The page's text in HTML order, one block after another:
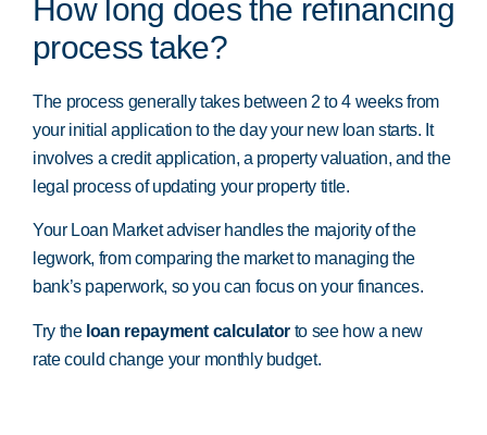
How long does the refinancing
process take?
The process generally takes between 2 to 4 weeks from
your initial application to the day your new loan starts. It
involves a credit application, a property valuation, and the
legal process of updating your property title.
Your Loan Market adviser handles the majority of the
legwork, from comparing the market to managing the
bank’s paperwork, so you can focus on your finances.
Try the loan repayment calculator to see how a new
rate could change your monthly budget.